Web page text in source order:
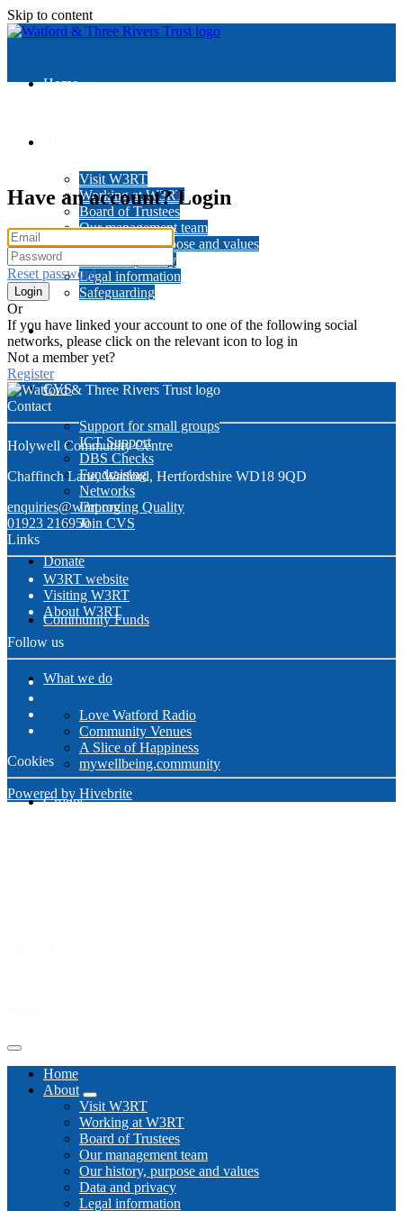
Skip to content
Home
Visit W3RT
Working at W3RT
Board of Trustees
Our management team
Our history, purpose and values
Data and privacy
Legal information
Safeguarding
News
CVS
Support for small groups
ICT Support
DBS Checks
Fundraising
Networks
Improving Quality
Join CVS
Donate
Community Funds
What we do
Love Watford Radio
Community Venues
A Slice of Happiness
mywellbeing.community
Groups
Home
About
Visit W3RT
Working at W3RT
Board of Trustees
Our management team
Our history, purpose and values
Data and privacy
Legal information
Have an account? Login
Reset password
Or
If you have linked your account to one of the following social
networks, please click on the relevant icon to log in
Not a member yet?
Register
Contact
Holywell Community Centre
Chaffinch Lane, Watford, Hertfordshire WD18 9QD
enquiries@w3rt.org
01923 216950
Links
W3RT website
Visiting W3RT
About W3RT
Follow us
Cookies
Powered by Hivebrite